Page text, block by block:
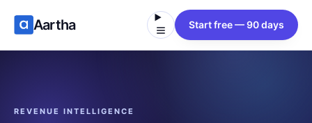
Aartha Start free — 90 days
REVENUE INTELLIGENCE